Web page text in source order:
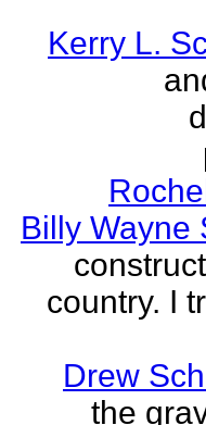
Kerry L.
Billy Wayne
country. I
Drew
the